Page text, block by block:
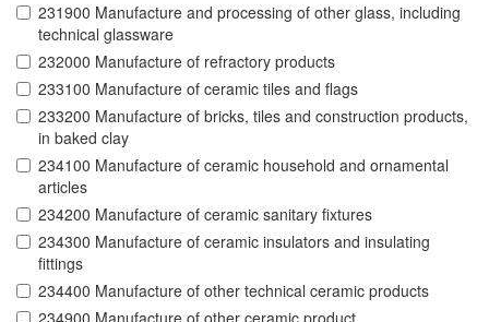
231900 Manufacture and processing of other glass, including
technical glassware
232000 Manufacture of refractory products
233100 Manufacture of ceramic tiles and flags
233200 Manufacture of bricks, tiles and construction products,
in baked clay
234100 Manufacture of ceramic household and ornamental
articles
234200 Manufacture of ceramic sanitary fixtures
234300 Manufacture of ceramic insulators and insulating
fittings
234400 Manufacture of other technical ceramic products